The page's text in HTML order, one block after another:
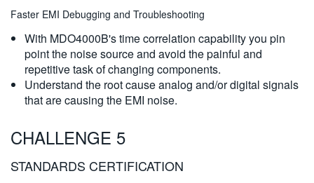
Faster EMI Debugging and Troubleshooting
With MDO4000B's time correlation capability you pin
point the noise source and avoid the painful and
repetitive task of changing components.
Understand the root cause analog and/or digital signals
that are causing the EMI noise.
CHALLENGE 5
STANDARDS CERTIFICATION